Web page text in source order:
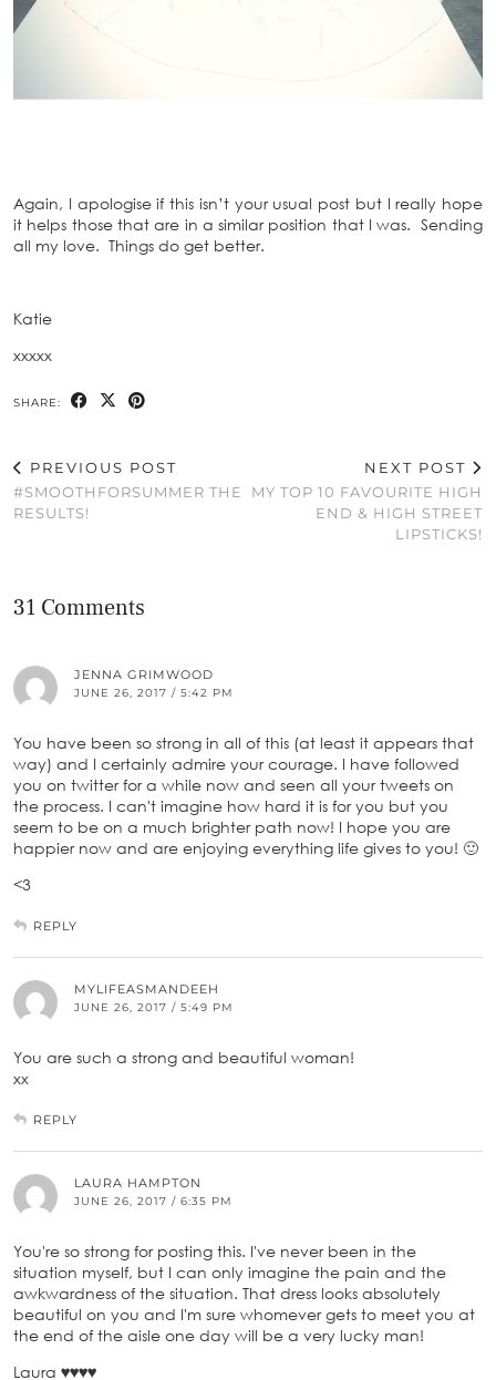
Again, I apologise if this isn’t your usual post but I really hope
it helps those that are in a similar position that I was. Sending
all my love. Things do get better.
Katie
xxxxx
SHARE:
PREVIOUS POST
#SMOOTHFORSUMMER THE
RESULTS!
NEXT POST
MY TOP 10 FAVOURITE HIGH
END & HIGH STREET
LIPSTICKS!
31 Comments
JENNA GRIMWOOD
JUNE 26, 2017 / 5:42 PM
You have been so strong in all of this (at least it appears that
way) and I certainly admire your courage. I have followed
you on twitter for a while now and seen all your tweets on
the process. I can't imagine how hard it is for you but you
seem to be on a much brighter path now! I hope you are
happier now and are enjoying everything life gives to you! 🙂
<3
REPLY
MYLIFEASMANDEEH
JUNE 26, 2017 / 5:49 PM
You are such a strong and beautiful woman!
xx
REPLY
LAURA HAMPTON
JUNE 26, 2017 / 6:35 PM
You're so strong for posting this. I've never been in the
situation myself, but I can only imagine the pain and the
awkwardness of the situation. That dress looks absolutely
beautiful on you and I'm sure whomever gets to meet you at
the end of the aisle one day will be a very lucky man!
Laura ♥♥♥♥